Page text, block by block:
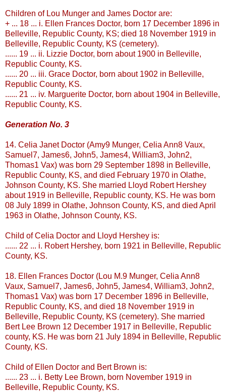
Children of Lou Munger and James Doctor are:
+ ... 18 ... i. Ellen Frances Doctor, born 17 December 1896 in
Belleville, Republic County, KS; died 18 November 1919 in
Belleville, Republic County, KS (cemetery).
...... 19 ... ii. Lizzie Doctor, born about 1900 in Belleville,
Republic County, KS.
...... 20 ... iii. Grace Doctor, born about 1902 in Belleville,
Republic County, KS.
...... 21 ... iv. Marguerite Doctor, born about 1904 in Belleville,
Republic County, KS.
Generation No. 3
14. Celia Janet Doctor (Amy9 Munger, Celia Ann8 Vaux,
Samuel7, James6, John5, James4, William3, John2,
Thomas1 Vax) was born 29 September 1898 in Belleville,
Republic County, KS, and died February 1970 in Olathe,
Johnson County, KS. She married Lloyd Robert Hershey
about 1919 in Belleville, Republic county, KS. He was born
08 July 1899 in Olathe, Johnson County, KS, and died April
1963 in Olathe, Johnson County, KS.
Child of Celia Doctor and Lloyd Hershey is:
...... 22 ... i. Robert Hershey, born 1921 in Belleville, Republic
County, KS.
18. Ellen Frances Doctor (Lou M.9 Munger, Celia Ann8
Vaux, Samuel7, James6, John5, James4, William3, John2,
Thomas1 Vax) was born 17 December 1896 in Belleville,
Republic County, KS, and died 18 November 1919 in
Belleville, Republic County, KS (cemetery). She married
Bert Lee Brown 12 December 1917 in Belleville, Republic
county, KS. He was born 21 July 1894 in Belleville, Republic
County, KS.
Child of Ellen Doctor and Bert Brown is:
...... 23 ... i. Betty Lee Brown, born November 1919 in
Belleville, Republic County, KS.